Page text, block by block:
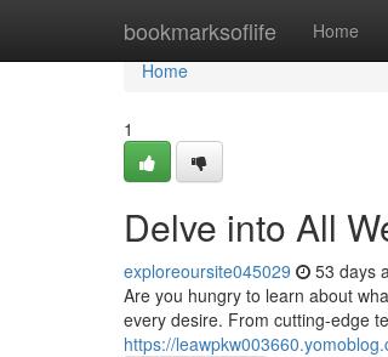
bookmarksoflife Home
Home
Home
1
Delve into All
exploreoursite045029 53 days
Are you hungry to learn about
every desire. From cutting-edge
https://